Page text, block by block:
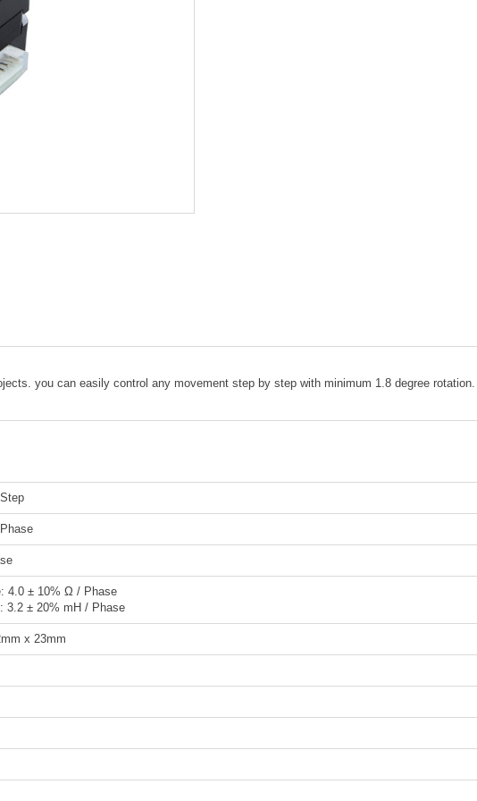
you can easily control any movement step by step with minimum 1.8 degree rotation.
4.0 ± 10% Ω / Phase
3.2 ± 20% mH / Phase
x 23mm